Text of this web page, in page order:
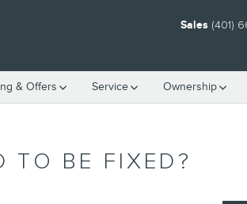
Sales (401)
& Offers Service Ownership
TO BE FIXED?